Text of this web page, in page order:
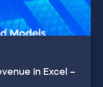
in Excel –